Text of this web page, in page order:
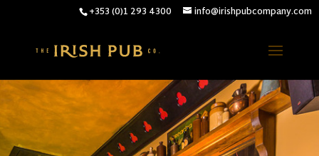
+353 (0)1 293 4300 info@irishpubcompany.com